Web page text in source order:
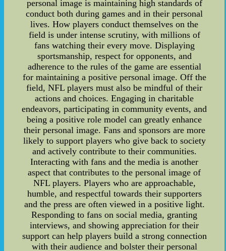
personal image is maintaining high standards of
conduct both during games and in their personal
lives. How players conduct themselves on the
field is under intense scrutiny, with millions of
fans watching their every move. Displaying
sportsmanship, respect for opponents, and
adherence to the rules of the game are essential
for maintaining a positive personal image. Off the
field, NFL players must also be mindful of their
actions and choices. Engaging in charitable
endeavors, participating in community events, and
being a positive role model can greatly enhance
their personal image. Fans and sponsors are more
likely to support players who give back to society
and actively contribute to their communities.
Interacting with fans and the media is another
aspect that contributes to the personal image of
NFL players. Players who are approachable,
humble, and respectful towards their supporters
and the press are often viewed in a positive light.
Responding to fans on social media, granting
interviews, and showing appreciation for their
support can help players build a strong connection
with their audience and bolster their personal